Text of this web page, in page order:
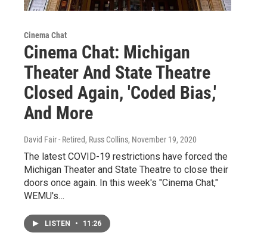
Cinema Chat
Cinema Chat: Michigan
Theater And State Theatre
Closed Again, 'Coded Bias,'
And More
David Fair - Retired, Russ Collins, November 19, 2020
The latest COVID-19 restrictions have forced the
Michigan Theater and State Theatre to close their
doors once again. In this week's "Cinema Chat,"
WEMU's…
LISTEN • 11:26